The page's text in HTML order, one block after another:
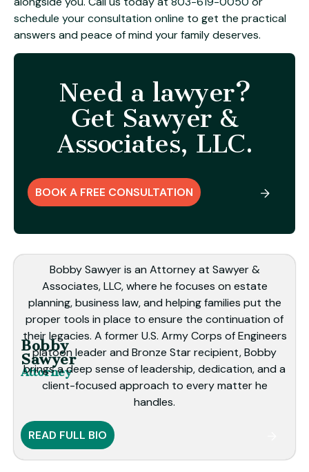
schedule your consultation online to get the practical
answers and peace of mind your family deserves.
Need a lawyer?
Get Sawyer &
Associates, LLC.
BOOK A FREE CONSULTATION
Bobby
Sawyer
Attorney
Bobby Sawyer is an Attorney at Sawyer &
Associates, LLC, where he focuses on estate
planning, business law, and helping families put the
proper tools in place to ensure the continuation of
their legacies. A former U.S. Army Corps of Engineers
platoon leader and Bronze Star recipient, Bobby
brings a deep sense of leadership, dedication, and a
client-focused approach to every matter he
handles.
READ FULL BIO